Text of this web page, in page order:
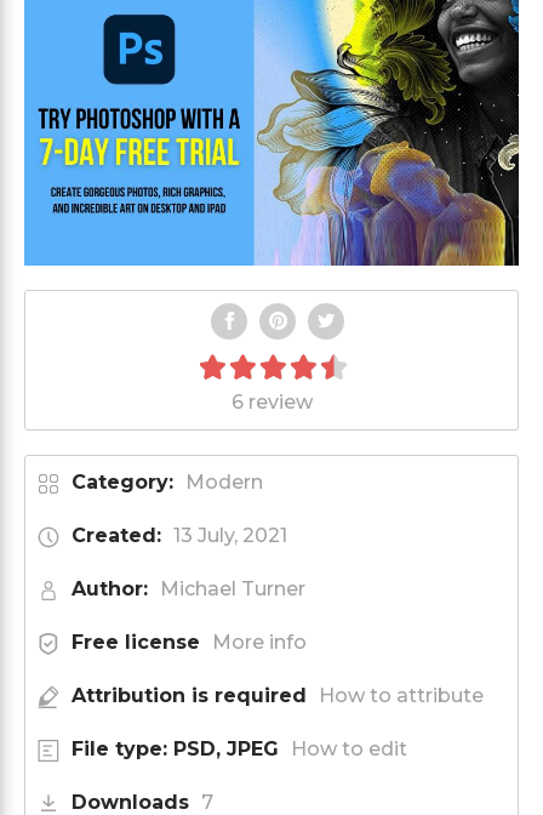
6 review
Category: Modern
Created: 13 July, 2021
Author: Michael Turner
Free license More info
Attribution is required How to attribute
File type: PSD, JPEG How to edit
Downloads 7